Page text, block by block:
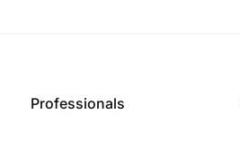
Professionals